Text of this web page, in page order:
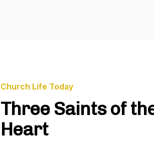
Church Life Today
Three Saints of
Heart